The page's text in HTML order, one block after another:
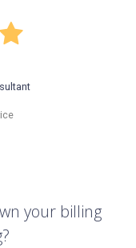
your billing